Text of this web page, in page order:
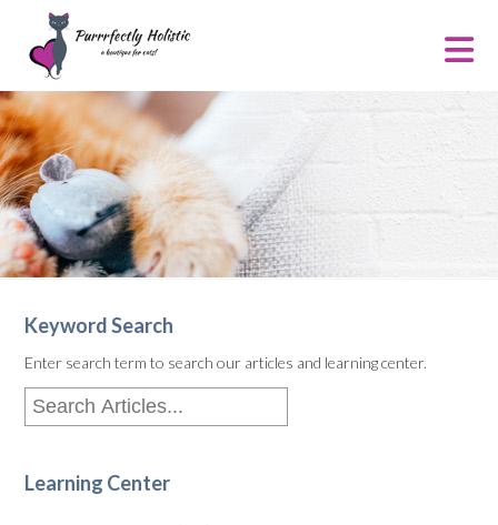
Keyword Search
Enter search term to search our articles and learning center.
Learning Center